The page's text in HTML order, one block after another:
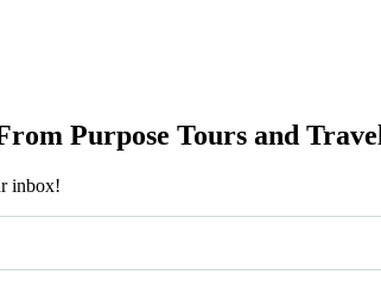
Purpose Tours and Travel
inbox!